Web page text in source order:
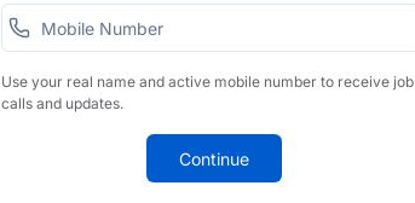
Use your real name and active mobile number to receive job
calls and updates.
Continue